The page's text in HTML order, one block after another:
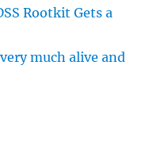
Rootkit Gets a
much alive and